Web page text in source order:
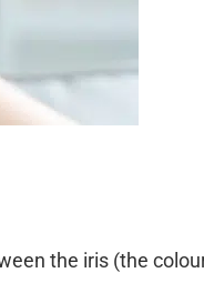
the iris (the